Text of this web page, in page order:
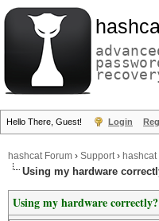
Hello There, Guest! Login
hashcat Forum › Support› hashcat
Using my hardware
Using my hardware correctly?